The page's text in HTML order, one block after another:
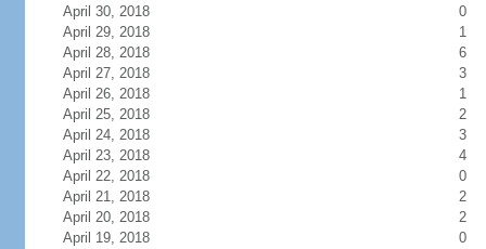
April 30, 2018
0
April 29, 2018
1
April 28, 2018
6
April 27, 2018
3
April 26, 2018
1
April 25, 2018
2
April 24, 2018
3
April 23, 2018
4
April 22, 2018
0
April 21, 2018
2
April 20, 2018
2
April 19, 2018
0